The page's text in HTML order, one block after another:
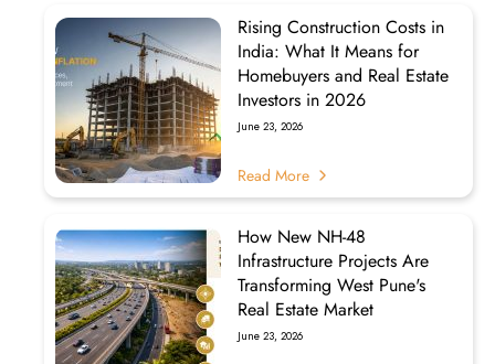
Rising Construction Costs in
India: What It Means for
Homebuyers and Real Estate
Investors in 2026
June 23, 2026
Read More
How New NH-48
Infrastructure Projects Are
Transforming West Pune's
Real Estate Market
June 23, 2026